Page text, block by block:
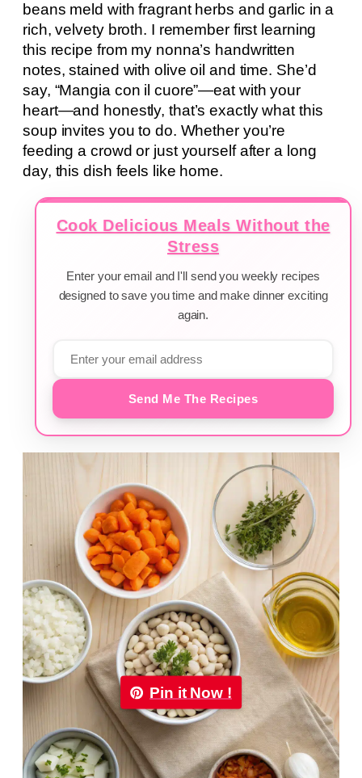
beans meld with fragrant herbs and garlic in a
rich, velvety broth. I remember first learning
this recipe from my nonna’s handwritten
notes, stained with olive oil and time. She’d
say, “Mangia con il cuore”—eat with your
heart—and honestly, that’s exactly what this
soup invites you to do. Whether you’re
feeding a crowd or just yourself after a long
day, this dish feels like home.
Cook Delicious Meals Without the
Stress
Enter your email and I'll send you weekly recipes
designed to save you time and make dinner exciting
again.
Send Me The Recipes
Pin it Now !